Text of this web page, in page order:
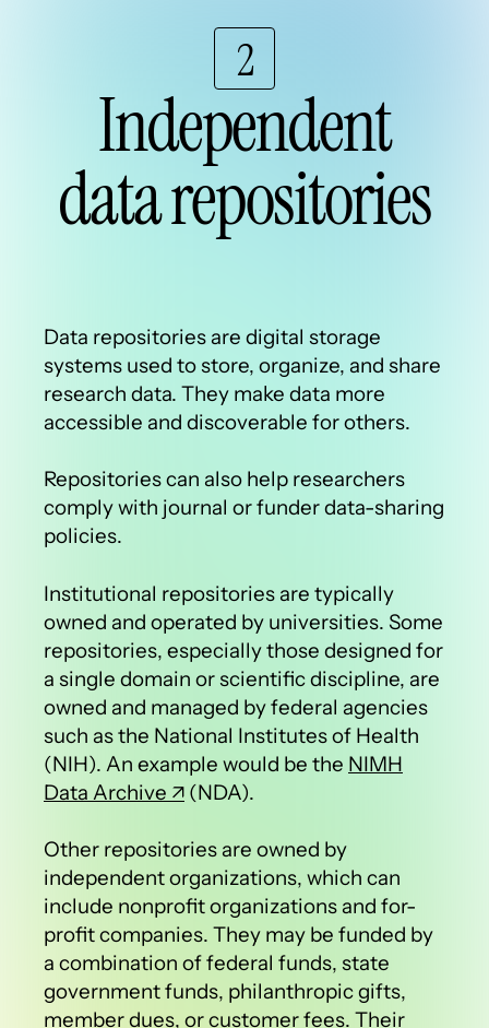
2
Independent
data repositories
Data repositories are digital storage
systems used to store, organize, and share
research data. They make data more
accessible and discoverable for others.
Repositories can also help researchers
comply with journal or funder data-sharing
policies.
Institutional repositories are typically
owned and operated by universities. Some
repositories, especially those designed for
a single domain or scientific discipline, are
owned and managed by federal agencies
such as the National Institutes of Health
(NIH). An example would be the NIMH
Data Archive
(NDA).
Other repositories are owned by
independent organizations, which can
include nonprofit organizations and for-
profit companies. They may be funded by
a combination of federal funds, state
government funds, philanthropic gifts,
member dues, or customer fees. Their